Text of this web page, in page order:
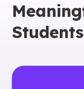
Students